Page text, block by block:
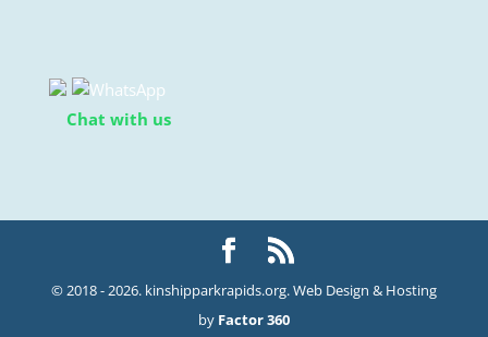
Chat with us
© 2018 - 2026. kinshipparkrapids.org. Web Design & Hosting
by Factor 360